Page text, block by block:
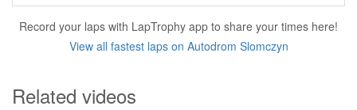
Record your laps with LapTrophy app to share your times here!
View all fastest laps on Autodrom Slomczyn
Related videos